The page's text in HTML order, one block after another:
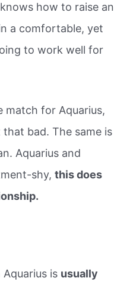
how to raise an
a comfortable, yet
to work well for
match for Aquarius,
bad. The same is
Aquarius and
shy,this does
is usually